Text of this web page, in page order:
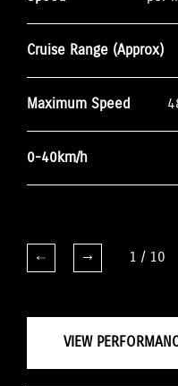
Cruise Range (Approx)
Maximum Speed
0-40km/h
1 / 10
VIEW